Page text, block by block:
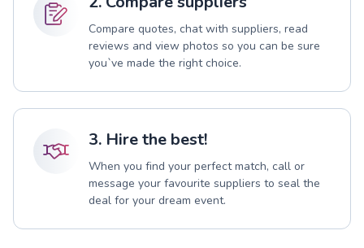
Compare quotes, chat with suppliers, read
reviews and view photos so you can be sure
you`ve made the right choice.
3. Hire the best!
When you find your perfect match, call or
message your favourite suppliers to seal the
deal for your dream event.